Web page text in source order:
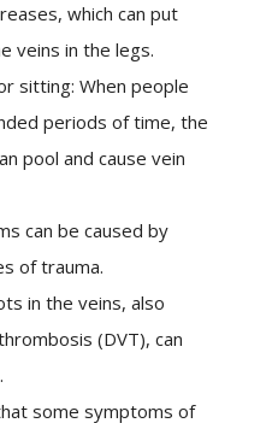
which can put
veins in the legs.
sitting: When people
periods of time, the
pool and cause vein
can be caused by
of trauma.
in the veins, also
(DVT), can
some symptoms of